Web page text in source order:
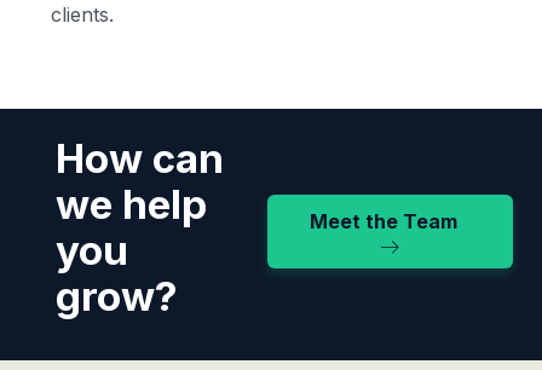
clients.
How can
we help
you
grow?
Meet the Team